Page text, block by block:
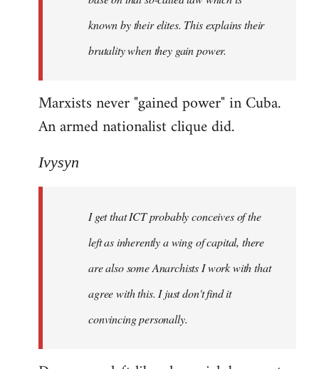
known by their elites. This explains their
brutality when they gain power.
Marxists never "gained power" in Cuba.
An armed nationalist clique did.
Ivysyn
I get that ICT probably conceives of the
left as inherently a wing of capital, there
are also some Anarchists I work with that
agree with this. I just don't find it
convincing personally.